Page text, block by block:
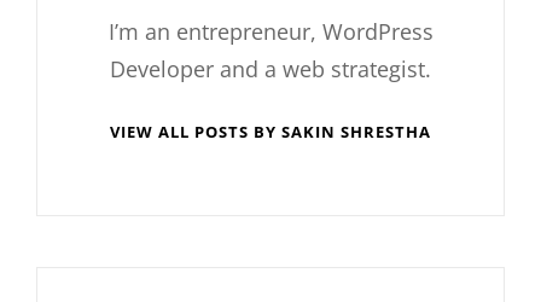
I’m an entrepreneur, WordPress
Developer and a web strategist.
VIEW ALL POSTS BY SAKIN SHRESTHA